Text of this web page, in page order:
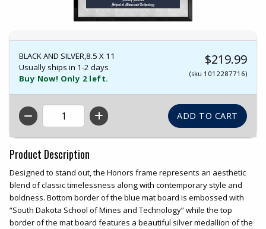
BLACK AND SILVER,8.5 X 11
Usually ships in 1-2 days
Buy Now! Only 2 left.
$219.99
(sku 1012287716)
QTY
Product Description
Designed to stand out, the Honors frame represents an aesthetic
blend of classic timelessness along with contemporary style and
boldness. Bottom border of the blue mat board is embossed with
“South Dakota School of Mines and Technology” while the top
border of the mat board features a beautiful silver medallion of the